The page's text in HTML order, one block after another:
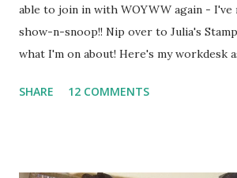
able to join in with WOYWW again - I've
show-n-snoop!! Nip over to Julia's
what I'm on about! Here's my workdesk
activity and in fact there are several
SHARE 12 COMMENTS